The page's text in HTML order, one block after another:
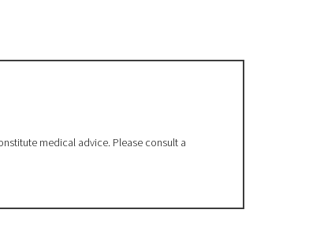
medical advice. Please consult a